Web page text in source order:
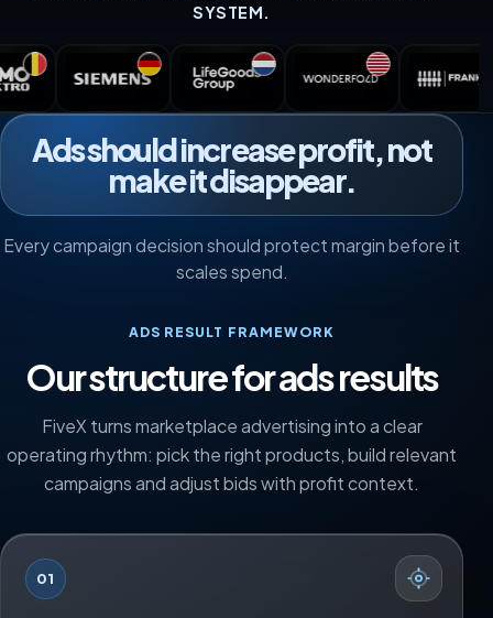
SYSTEM.
Ads should increase profit, not
make it disappear.
Every campaign decision should protect margin before it
scales spend.
ADS RESULT FRAMEWORK
Our structure for ads results
FiveX turns marketplace advertising into a clear
operating rhythm: pick the right products, build relevant
campaigns and adjust bids with profit context.
01